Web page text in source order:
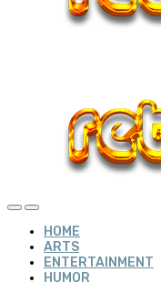
HOME
ARTS
ENTERTAINMENT
HUMOR